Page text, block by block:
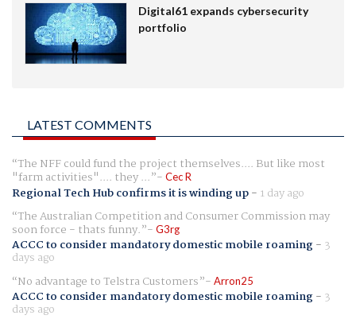
Digital61 expands cybersecurity
portfolio
LATEST COMMENTS
The NFF could fund the project themselves.... But like most
"farm activities".... they ... Cec R
Regional Tech Hub confirms it is winding up- 1 day ago
The Australian Competition and Consumer Commission may
soon force - thats funny. G3rg
ACCC to consider mandatory domestic mobile roaming- 3
days ago
No advantage to Telstra Customers
Arron25
ACCC to consider mandatory domestic mobile roaming- 3
days ago